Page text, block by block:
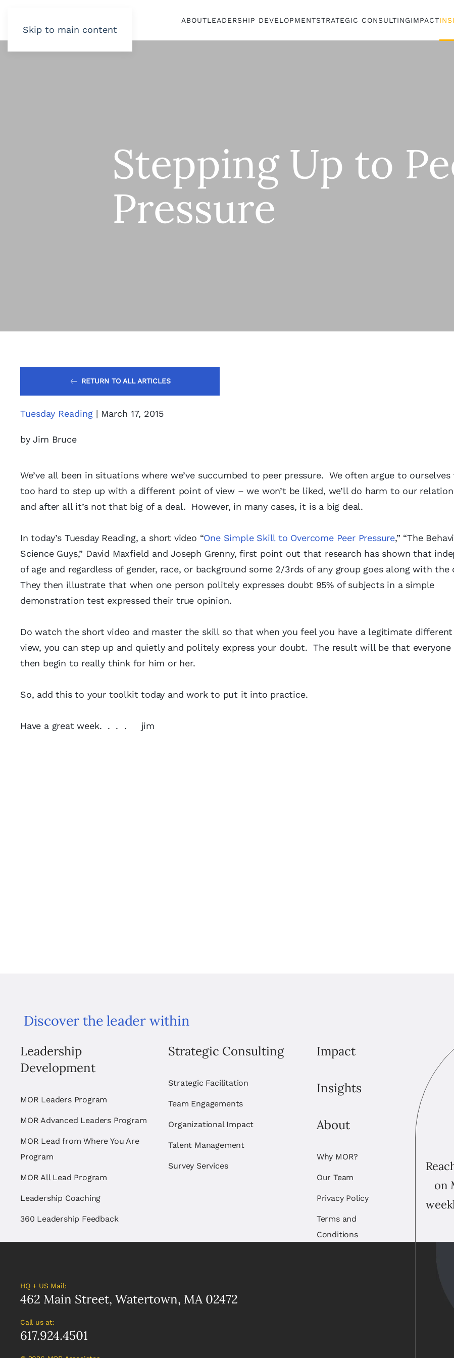
Skip to main content
ABOUTLEADERSHIP DEVELOPMENTSTRATEGIC CONSULTINGIMPACT
Stepping Up to
Pressure
RETURN TO ALL ARTICLES
Tuesday Reading | March 17, 2015
by Jim Bruce
We’ve all been in situations where we’ve succumbed to peer pressure. We often argue to ourselves
too hard to step up with a different point of view – we won’t be liked, we’ll do harm to our
and after all it’s not that big of a deal. However, in many cases, it is a big deal.
In today’s Tuesday Reading, a short video “One Simple Skill to Overcome Peer Pressure,” “The
Science Guys,” David Maxfield and Joseph Grenny, first point out that research has shown that
of age and regardless of gender, race, or background some 2/3rds of any group goes along with the
They then illustrate that when one person politely expresses doubt 95% of subjects in a simple
demonstration test expressed their true opinion.
Do watch the short video and master the skill so that when you feel you have a legitimate
view, you can step up and quietly and politely express your doubt. The result will be that
then begin to really think for him or her.
So, add this to your toolkit today and work to put it into practice.
Have a great week. . . . jim
Discover the leader within
Leadership
Development
MOR Leaders Program
MOR Advanced Leaders Program
MOR Lead from Where You Are
Program
MOR All Lead Program
Leadership Coaching
360 Leadership Feedback
Strategic Consulting
Strategic Facilitation
Team Engagements
Organizational Impact
Talent Management
Survey Services
Impact
Insights
About
Why MOR?
Our Team
Privacy Policy
Terms and
Conditions
on
HQ + US Mail:
462 Main Street, Watertown, MA 02472
Call us at:
617.924.4501